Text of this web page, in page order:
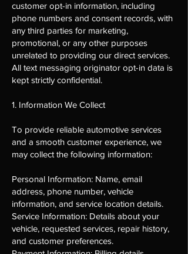
customer opt-in information, including
phone numbers and consent records, with
any third parties for marketing,
promotional, or any other purposes
unrelated to providing our direct services.
All text messaging originator opt-in data is
kept strictly confidential.
1. Information We Collect
To provide reliable automotive services
and a smooth customer experience, we
may collect the following information:
Personal Information: Name, email
address, phone number, vehicle
information, and service location details.
Service Information: Details about your
vehicle, requested services, repair history,
and customer preferences.